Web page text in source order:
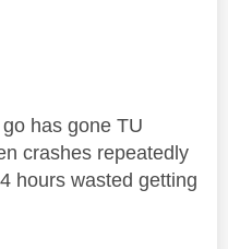
has gone TU
crashes repeatedly
hours wasted getting